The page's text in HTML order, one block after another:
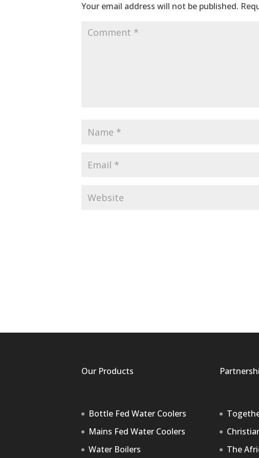
Your email address will not be published.
Our Products
Bottle Fed Water Coolers
Mains Fed Water Coolers
Water Boilers
The